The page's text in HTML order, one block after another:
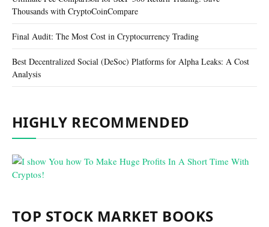
Thousands with CryptoCoinCompare
Final Audit: The Most Cost in Cryptocurrency Trading
Best Decentralized Social (DeSoc) Platforms for Alpha Leaks: A Cost
Analysis
HIGHLY RECOMMENDED
TOP STOCK MARKET BOOKS